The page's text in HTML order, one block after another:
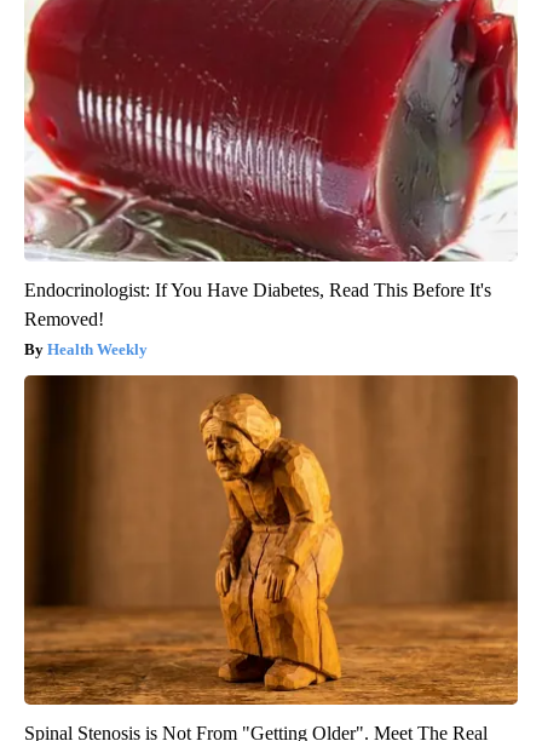
Endocrinologist: If You Have Diabetes, Read This Before It's
Removed!
Health Weekly
Spinal Stenosis is Not From "Getting Older". Meet The Real